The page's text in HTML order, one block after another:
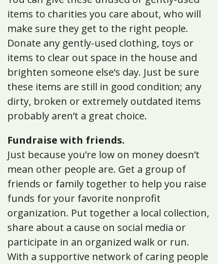
items to charities you care about, who will
make sure they get to the right people.
Donate any gently-used clothing, toys or
items to clear out space in the house and
brighten someone else’s day. Just be sure
these items are still in good condition; any
dirty, broken or extremely outdated items
probably aren’t a great choice.
Fundraise with friends.
Just because you’re low on money doesn’t
mean other people are. Get a group of
friends or family together to help you raise
funds for your favorite nonprofit
organization. Put together a local collection,
share about a cause on social media or
participate in an organized walk or run.
With a supportive network of caring people